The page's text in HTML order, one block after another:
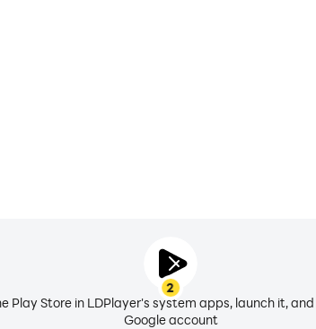
2
Play Store in LDPlayer's system apps, launch it,
Google account